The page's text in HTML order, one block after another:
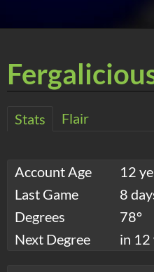
Stats Flair
Account Age
12
Last Game
8
Degrees
78°
Next Degree
in 12